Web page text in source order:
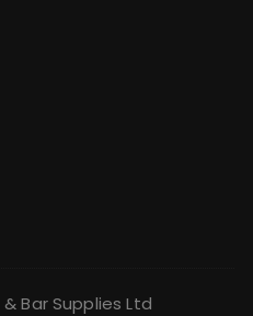
Bar Supplies Ltd